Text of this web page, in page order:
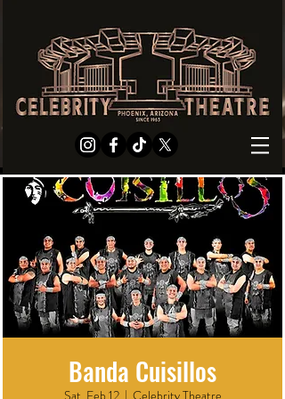
Banda Cuisillos
Sat, Feb 12
  |
Celebrity Theatre